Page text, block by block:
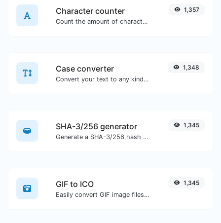
Character counter
Count the amount of characters and words of a given text.
1,357
Case converter
Convert your text to any kind of text case, such as lowercase, UPPERCASE, camelCase...etc.
1,348
SHA-3/256 generator
Generate a SHA-3/256 hash for any string input.
1,345
GIF to ICO
Easily convert GIF image files to ICO.
1,345